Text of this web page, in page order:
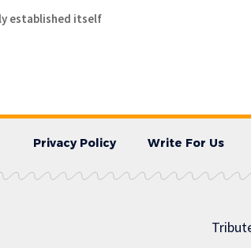
established itself
Privacy Policy Write For Us